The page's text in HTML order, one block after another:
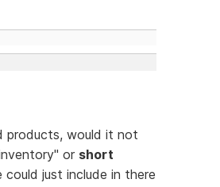
products, would it not
or short
just include in there